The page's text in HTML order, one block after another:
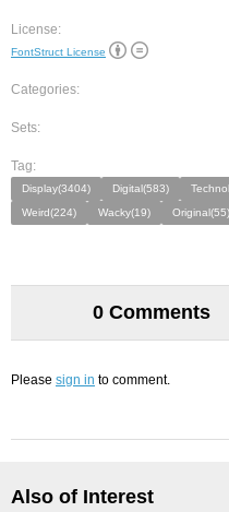
License:
FontStruct License
Categories:
Sets:
Tag:
Display(3404) Digital(583)
Weird(224)
Wacky(19) Original(55)
0 Comments
Please sign in to comment.
Also of Interest